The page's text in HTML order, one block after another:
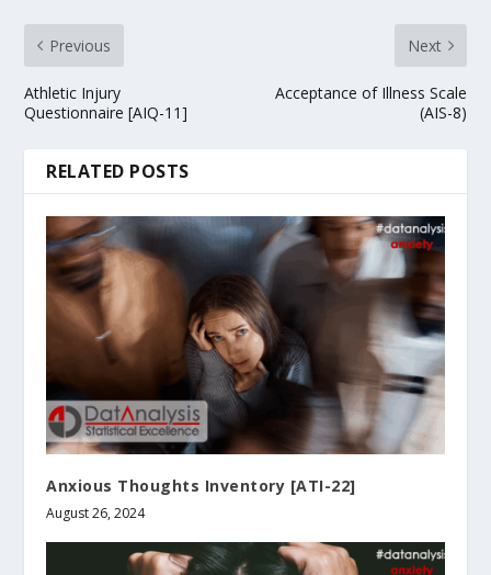
Previous
Athletic Injury
Questionnaire [AIQ-11]
Next
Acceptance of Illness Scale
(AIS-8)
RELATED POSTS
Anxious Thoughts Inventory [ATI-22]
August 26, 2024